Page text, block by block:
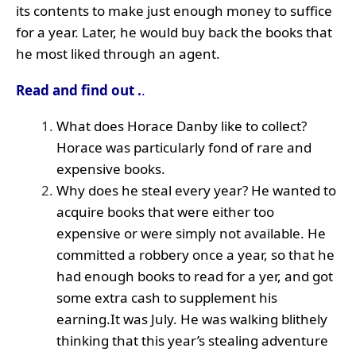
its contents to make just enough money to suffice
for a year. Later, he would buy back the books that
he most liked through an agent.
Read and find out ..
What does Horace Danby like to collect?
Horace was particularly fond of rare and
expensive books.
Why does he steal every year? He wanted to
acquire books that were either too
expensive or were simply not available. He
committed a robbery once a year, so that he
had enough books to read for a yer, and got
some extra cash to supplement his
earning.It was July. He was walking blithely
thinking that this year’s stealing adventure